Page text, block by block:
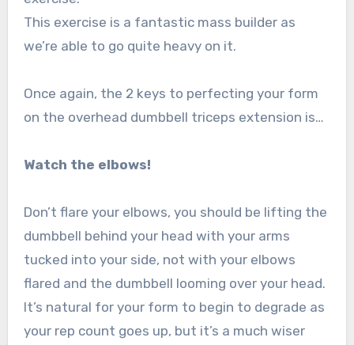
This exercise is a fantastic mass builder as
we’re able to go quite heavy on it.
Once again, the 2 keys to perfecting your form
on the overhead dumbbell triceps extension is…
Watch the elbows!
Don’t flare your elbows, you should be lifting the
dumbbell behind your head with your arms
tucked into your side, not with your elbows
flared and the dumbbell looming over your head.
It’s natural for your form to begin to degrade as
your rep count goes up, but it’s a much wiser